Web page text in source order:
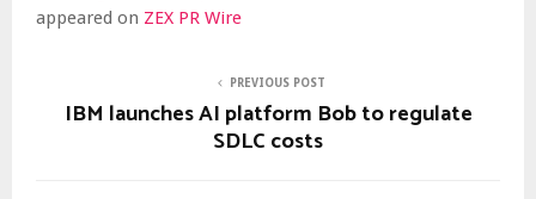
appeared on ZEX PR Wire
PREVIOUS POST
IBM launches AI platform Bob to regulate
SDLC costs